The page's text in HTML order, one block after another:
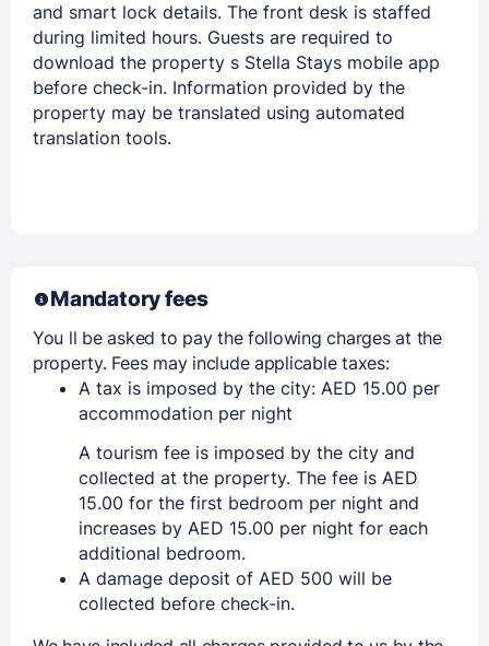
and smart lock details. The front desk is staffed
during limited hours. Guests are required to
download the property s Stella Stays mobile app
before check-in. Information provided by the
property may be translated using automated
translation tools.
Mandatory fees
You ll be asked to pay the following charges at the
property. Fees may include applicable taxes:
A tax is imposed by the city: AED 15.00 per
accommodation per night
A tourism fee is imposed by the city and
collected at the property. The fee is AED
15.00 for the first bedroom per night and
increases by AED 15.00 per night for each
additional bedroom.
A damage deposit of AED 500 will be
collected before check-in.